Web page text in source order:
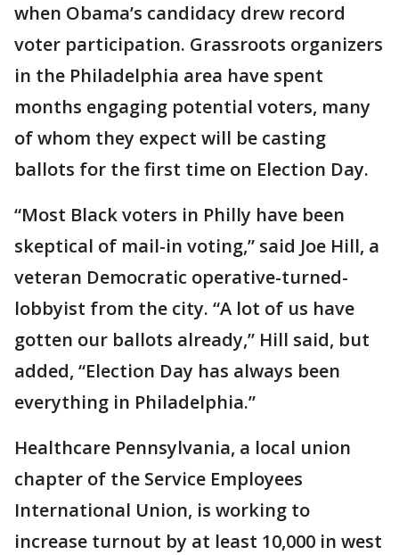
when Obama’s candidacy drew record
voter participation. Grassroots organizers
in the Philadelphia area have spent
months engaging potential voters, many
of whom they expect will be casting
ballots for the first time on Election Day.
“Most Black voters in Philly have been
skeptical of mail-in voting,” said Joe Hill, a
veteran Democratic operative-turned-
lobbyist from the city. “A lot of us have
gotten our ballots already,” Hill said, but
added, “Election Day has always been
everything in Philadelphia.”
Healthcare Pennsylvania, a local union
chapter of the Service Employees
International Union, is working to
increase turnout by at least 10,000 in west